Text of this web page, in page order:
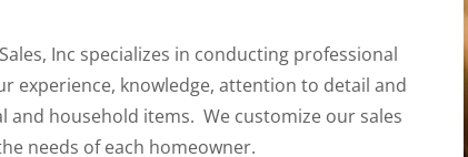
Inc specializes in conducting professional
experience, knowledge, attention to detail and
and household items. We customize our sales
needs of each homeowner.